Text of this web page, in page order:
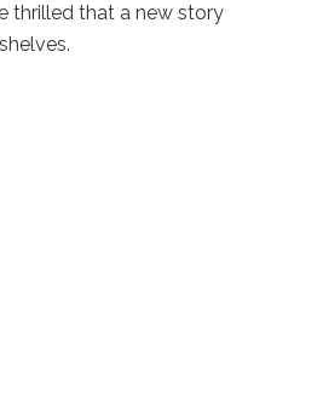
thrilled that a new story